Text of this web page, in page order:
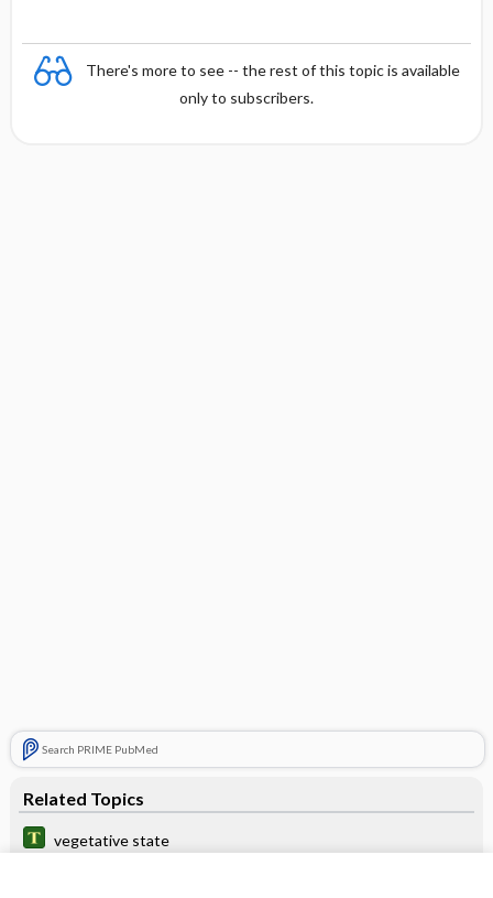
There's more to see -- the rest of this topic is available
only to subscribers.
Search PRIME PubMed
Related Topics
vegetative state